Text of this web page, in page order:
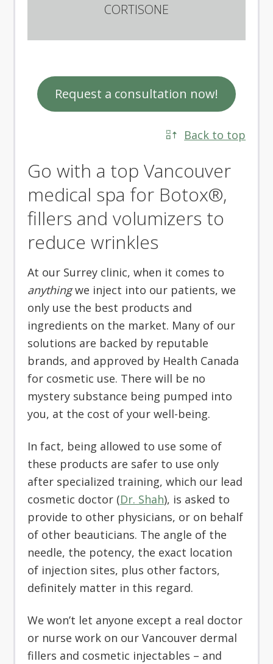
CORTISONE
Request a consultation now!
Back to top
Go with a top Vancouver
medical spa for Botox®,
fillers and volumizers to
reduce wrinkles
At our Surrey clinic, when it comes to
anythingwe inject into our patients, we
only use the best products and
ingredients on the market. Many of our
solutions are backed by reputable
brands, and approved by Health Canada
for cosmetic use. There will be no
mystery substance being pumped into
you, at the cost of your well-being.
In fact, being allowed to use some of
these products are safer to use only
after specialized training, which our lead
cosmetic doctor (Dr. Shah), is asked to
provide to other physicians, or on behalf
of other beauticians. The angle of the
needle, the potency, the exact location
of injection sites, plus other factors,
definitely matter in this regard.
We won’t let anyone except a real doctor
or nurse work on our Vancouver dermal
fillers and cosmetic injectables – and